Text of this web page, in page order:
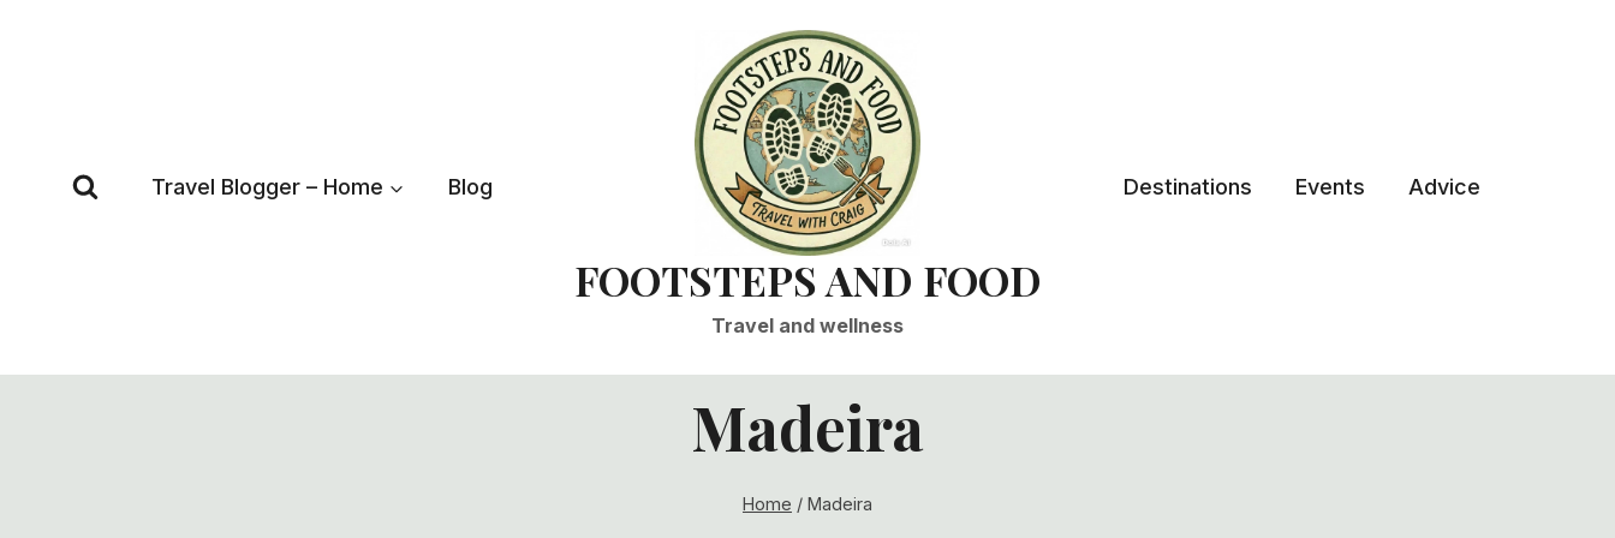
Travel Blogger – Home Blog
FOOTSTEPS AND FOOD
Travel and wellness
Destinations Events Advice
Madeira
Home / Madeira